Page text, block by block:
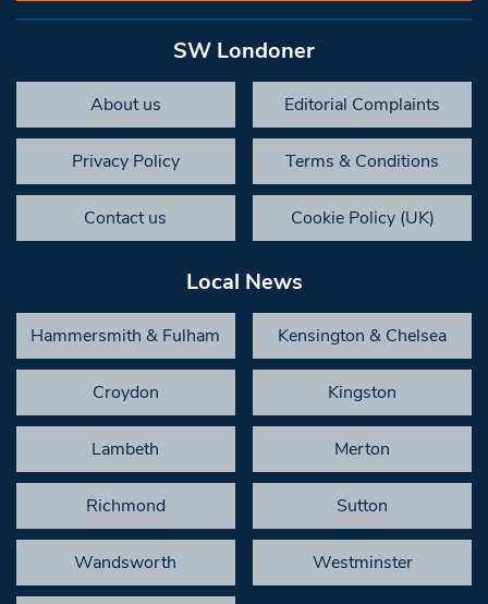
SW Londoner
About us Editorial Complaints
Privacy Policy Terms & Conditions
Contact us Cookie Policy (UK)
Local News
Hammersmith & Fulham Kensington & Chelsea
Croydon Kingston
Lambeth Merton
Richmond Sutton
Wandsworth Westminster